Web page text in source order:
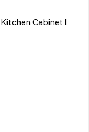
Kitchen Cabinet l